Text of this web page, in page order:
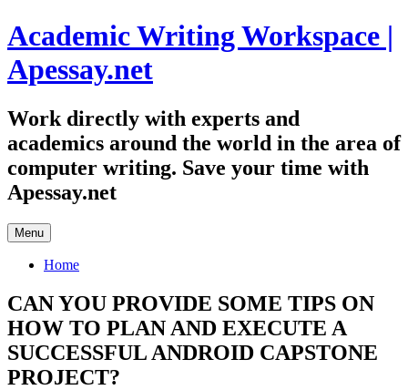
Skip
to
content
Academic Writing Workspace |
Apessay.net
Work directly with experts and
academics around the world in the area of
computer writing. Save your time with
Apessay.net
Menu
Home
CAN YOU PROVIDE SOME TIPS ON
HOW TO PLAN AND EXECUTE A
SUCCESSFUL ANDROID CAPSTONE
PROJECT?